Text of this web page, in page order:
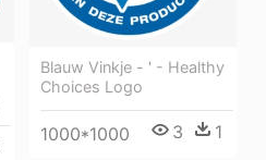
Blauw Vinkje - ' - Healthy
Choices Logo
1000*1000 3 1